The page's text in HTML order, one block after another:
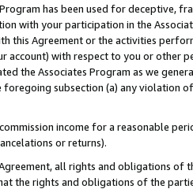
has been used for deceptive,
with your participation in the
this Agreement or the activities
account) with respect to you or other
the Associates Program as we
subsection (a) any violation
income for a reasonable
or returns).
all rights and obligations of
the rights and obligations of the